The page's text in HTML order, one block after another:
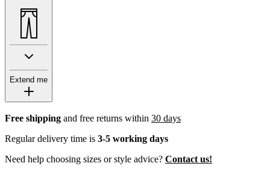
Extend me
Free shipping and free returns within 30 days
Regular delivery time is 3-5 working days
Need help choosing sizes or style advice? Contact us!